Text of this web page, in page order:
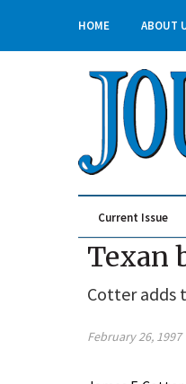
HOME ABOUT
Current Issue
Texan
Cotter adds
February 26, 1997